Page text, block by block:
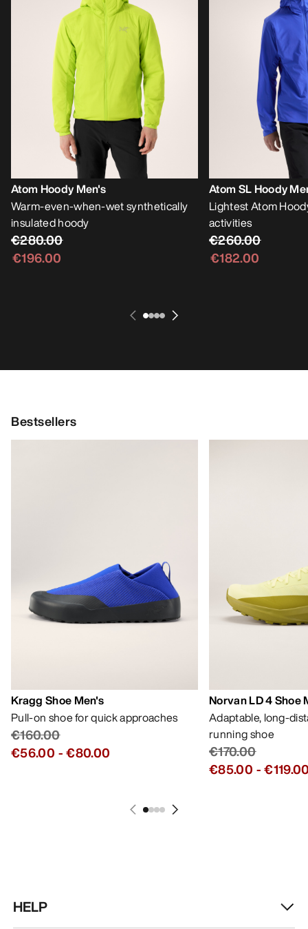
Atom Hoody Men's
Warm-even-when-wet synthetically
insulated hoody
€280.00
€196.00
Atom SL Hoody
Lightest Atom
activities
€260.00
€182.00
Bestsellers
Kragg Shoe Men's
Pull-on shoe for quick approaches
€160.00
€56.00 -€80.00
Norvan LD 4 Shoe
Adaptable, long-
running shoe
€170.00
€85.00 -
HELP